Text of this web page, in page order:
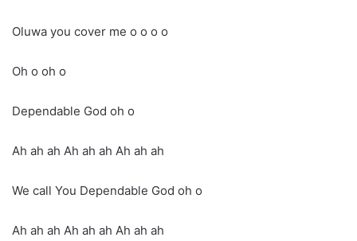
Oluwa you cover me o o o o
Oh o oh o
Dependable God oh o
Ah ah ah Ah ah ah Ah ah ah
We call You Dependable God oh o
Ah ah ah Ah ah ah Ah ah ah